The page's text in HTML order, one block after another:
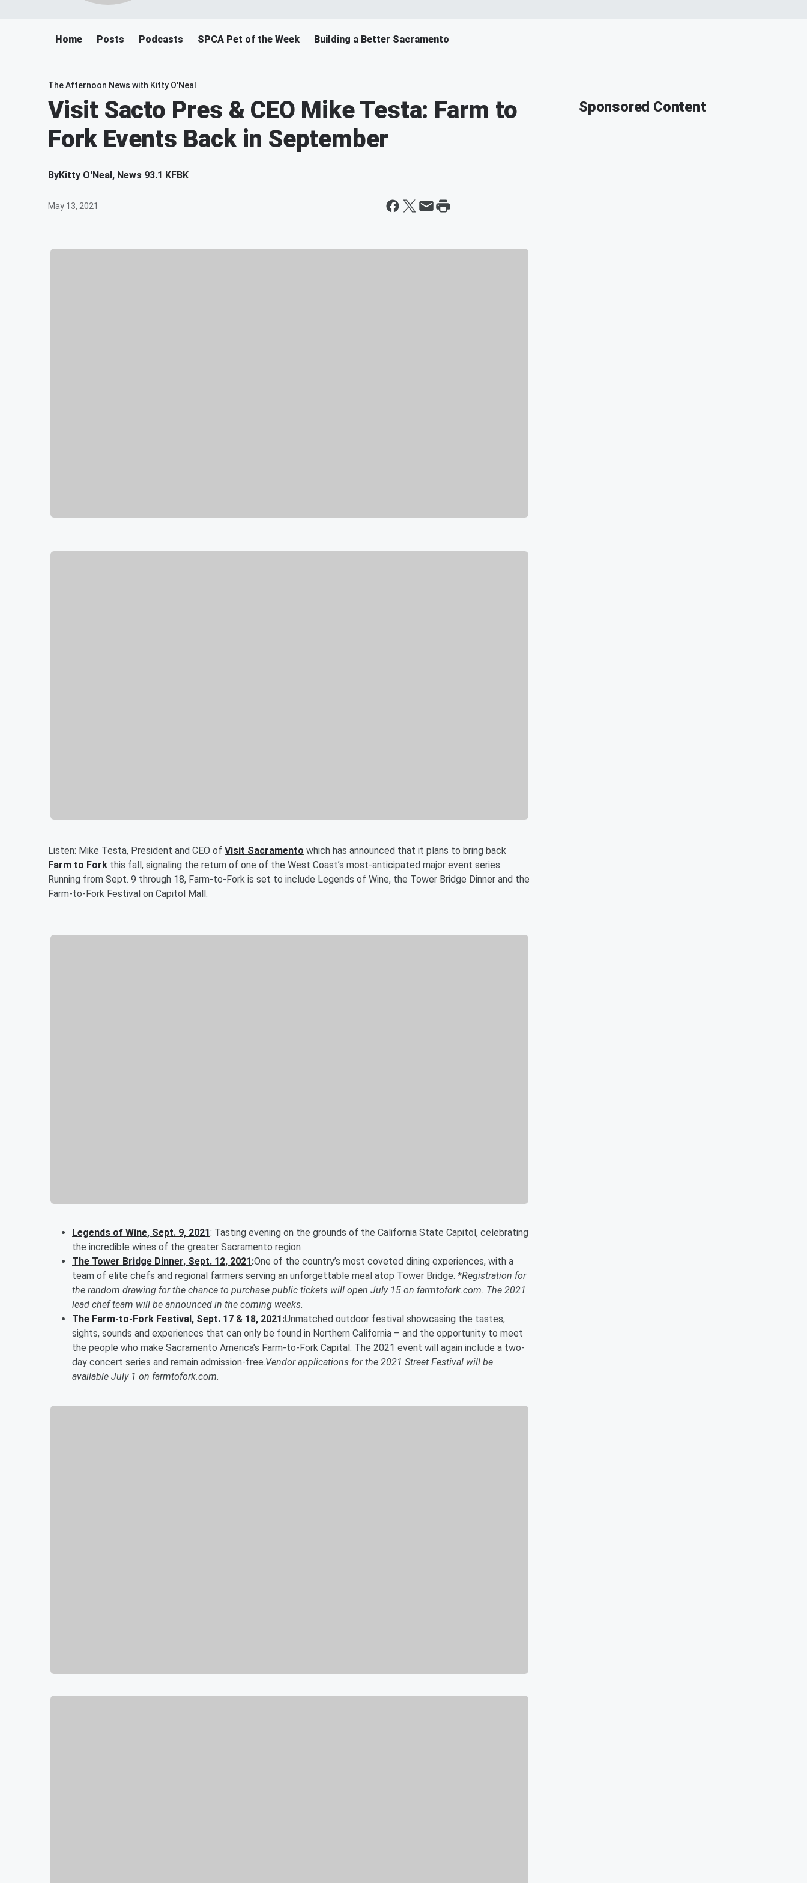
Home Posts Podcasts SPCA Pet of the Week Building a Better Sacramento
The Afternoon News with Kitty O'Neal
Visit Sacto Pres & CEO Mike Testa: Farm to
Fork Events Back in September
ByKitty O'Neal, News 93.1 KFBK
May 13, 2021
Listen: Mike Testa, President and CEO of Visit Sacramento which has announced that it plans to bring back
Farm to Fork this fall, signaling the return of one of the West Coast’s most-anticipated major event series.
Running from Sept. 9 through 18, Farm-to-Fork is set to include Legends of Wine, the Tower Bridge Dinner and the
Farm-to-Fork Festival on Capitol Mall.
Legends of Wine, Sept. 9, 2021: Tasting evening on the grounds of the California State Capitol, celebrating
the incredible wines of the greater Sacramento region
The Tower Bridge Dinner, Sept. 12, 2021:One of the country’s most coveted dining experiences, with a
team of elite chefs and regional farmers serving an unforgettable meal atop Tower Bridge. *Registration for
the random drawing for the chance to purchase public tickets will open July 15 on farmtofork.com. The 2021
lead chef team will be announced in the coming weeks.
The Farm-to-Fork Festival, Sept. 17 & 18, 2021:Unmatched outdoor festival showcasing the tastes,
sights, sounds and experiences that can only be found in Northern California – and the opportunity to meet
the people who make Sacramento America’s Farm-to-Fork Capital. The 2021 event will again include a two-
day concert series and remain admission-free.Vendor applications for the 2021 Street Festival will be
available July 1 on farmtofork.com.
Sponsored Content